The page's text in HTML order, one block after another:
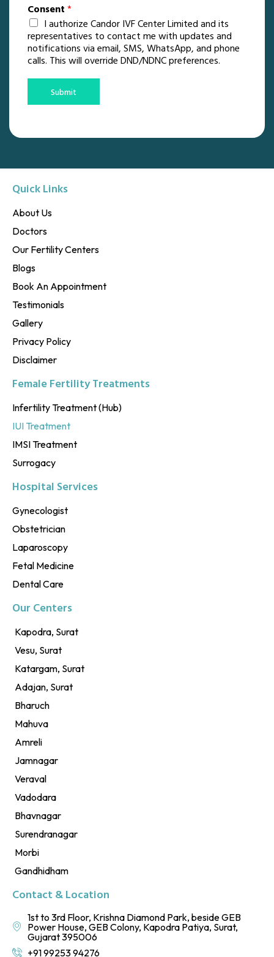
Consent *
I authorize Candor IVF Center Limited and its
representatives to contact me with updates and
notifications via email, SMS, WhatsApp, and phone
calls. This will override DND/NDNC preferences.
Submit
Quick Links
About Us
Doctors
Our Fertility Centers
Blogs
Book An Appointment
Testimonials
Gallery
Privacy Policy
Disclaimer
Female Fertility Treatments
Infertility Treatment (Hub)
IUI Treatment
IMSI Treatment
Surrogacy
Hospital Services
Gynecologist
Obstetrician
Laparoscopy
Fetal Medicine
Dental Care
Our Centers
Kapodra, Surat
Vesu, Surat
Katargam, Surat
Adajan, Surat
Bharuch
Mahuva
Amreli
Jamnagar
Veraval
Vadodara
Bhavnagar
Surendranagar
Morbi
Gandhidham
Contact & Location
1st to 3rd Floor, Krishna Diamond Park, beside GEB
Power House, GEB Colony, Kapodra Patiya, Surat,
Gujarat 395006
+91 99253 94276